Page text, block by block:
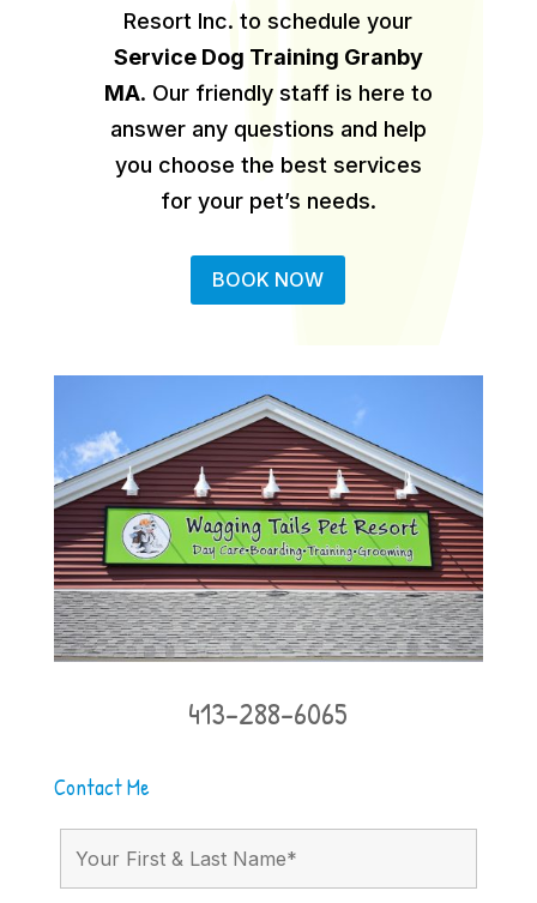
Resort Inc. to schedule your
Service Dog Training Granby
MA. Our friendly staff is here to
answer any questions and help
you choose the best services
for your pet’s needs.
BOOK NOW
413-288-6065
Contact Me